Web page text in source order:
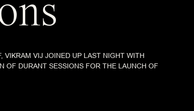
VIKRAM VIJ JOINED UP LAST NIGHT WITH
OF DURANT SESSIONS FOR THE LAUNCH OF